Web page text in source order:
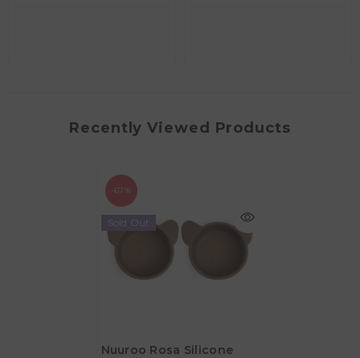
Recently Viewed Products
-67%
Sold Out
Nuuroo Rosa Silicone